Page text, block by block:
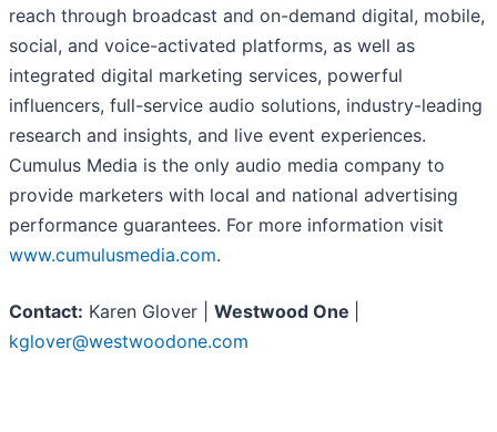
reach through broadcast and on-demand digital, mobile,
social, and voice-activated platforms, as well as
integrated digital marketing services, powerful
influencers, full-service audio solutions, industry-leading
research and insights, and live event experiences.
Cumulus Media is the only audio media company to
provide marketers with local and national advertising
performance guarantees. For more information visit
www.cumulusmedia.com.
Contact: Karen Glover | Westwood One
kglover@westwoodone.com